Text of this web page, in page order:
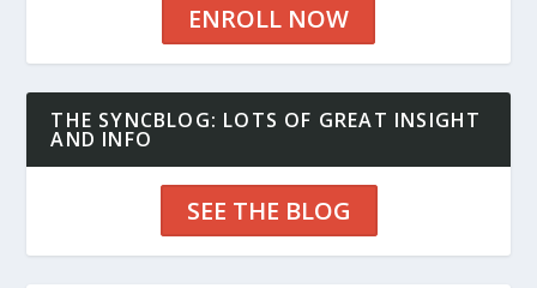
ENROLL NOW
THE SYNCBLOG: LOTS OF GREAT INSIGHT
AND INFO
SEE THE BLOG